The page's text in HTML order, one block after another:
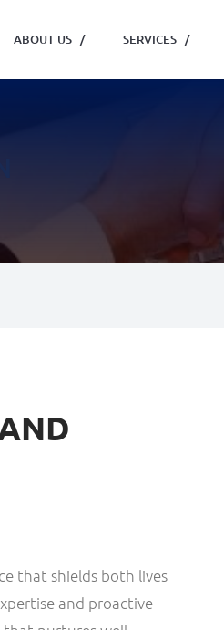
ABOUT US / SERVICES /
that shields both lives
and proactive